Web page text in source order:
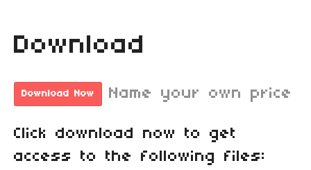
Download
Download Now Name your own price
Click download now to get
access to the following files: